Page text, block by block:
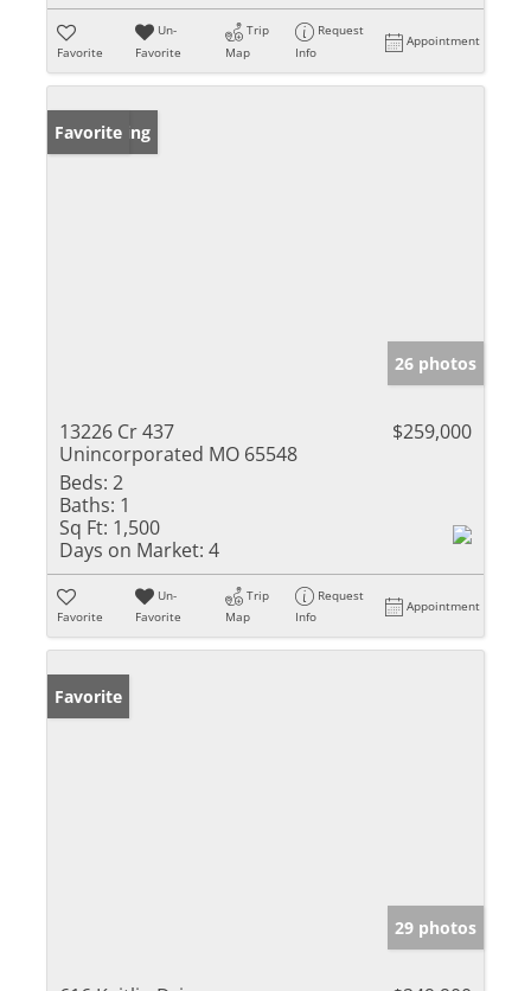
Favorite
Un-
Favorite
Trip
Map
Request
Info
Appointment
New Listing
Favorite
26 photos
13226 Cr 437
Unincorporated MO 65548
$259,000
Beds: 2
Baths: 1
Sq Ft: 1,500
Days on Market: 4
Favorite
Un-
Favorite
Trip
Map
Request
Info
Appointment
Favorite
29 photos